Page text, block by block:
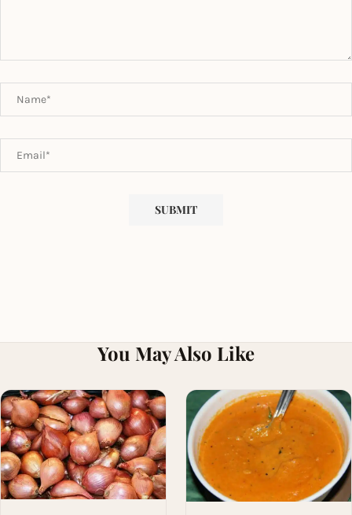
You May Also Like